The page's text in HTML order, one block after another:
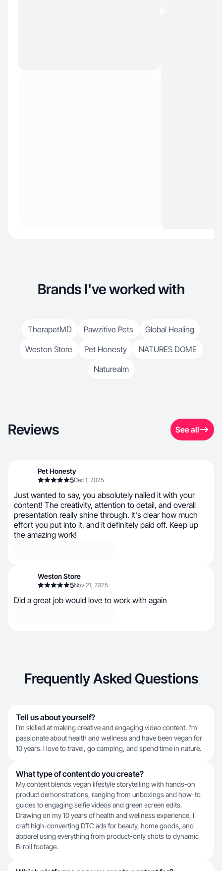
Brands I've worked with
TherapetMD Pawzitive Pets
Global Healing
Weston Store
Pet Honesty
NATURES DOME
Naturealm
Reviews See all
Pet Honesty
5Dec 1, 2025
Just wanted to say, you absolutely nailed it with your
content! The creativity, attention to detail, and overall
presentation really shine through. It's clear how much
effort you put into it, and it definitely paid off. Keep up
the amazing work!
Weston Store
5Nov 21, 2025
Did a great job would love to work with again
Frequently Asked Questions
Tell us about yourself?
I’m skilled at making creative and engaging video content. I’m
passionate about health and wellness and have been vegan for
10 years. I love to travel, go camping, and spend time in nature.
What type of content do you create?
My content blends vegan lifestyle storytelling with hands-on
product demonstrations, ranging from unboxings and how-to
guides to engaging selfie videos and green screen edits.
Drawing on my 10 years of health and wellness experience, I
craft high-converting DTC ads for beauty, home goods, and
apparel using everything from product-only shots to dynamic
B-roll footage.